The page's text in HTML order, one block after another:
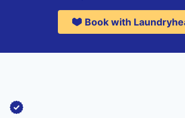
Book with